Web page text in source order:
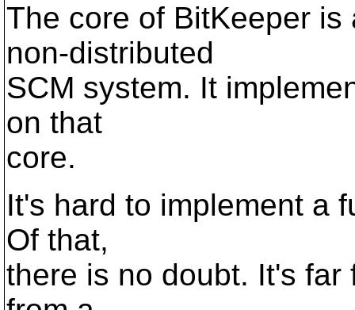
The core of BitKeeper
non-distributed
SCM system. It
on that
core.
It's hard to implement a
Of that,
there is no doubt. It's